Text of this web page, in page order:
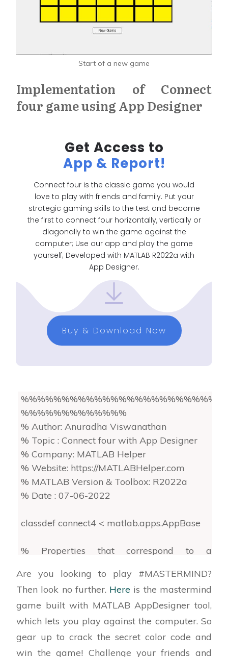
Start of a new game
Implementation of Connect
four game using App Designer
Get Access to
App & Report!
Connect four is the classic game you would
love to play with friends and family. Put your
strategic gaming skills to the test and become
the first to connect four horizontally, vertically or
diagonally to win the game against the
computer; Use our app and play the game
yourself; Developed with MATLAB R2022a with
App Designer.
Buy & Download Now
%%%%%%%%%%%%%%%%%%%%%%%%
%%%%%%%%%%%%%
% Author: Anuradha Viswanathan
% Topic : Connect four with App Designer
% Company: MATLAB Helper
% Website: https://MATLABHelper.com
% MATLAB Version & Toolbox: R2022a
% Date : 07-06-2022
classdef connect4 < matlab.apps.AppBase
% Properties that correspond to app
properties (Access = public)
(Uneditable code...)
% This app is designed for the connect four
game played between the
Are you looking to play #MASTERMIND?
Then look no further. Here is the mastermind
game built with MATLAB AppDesigner tool,
which lets you play against the computer. So
gear up to crack the secret color code and
win the game! Challenge your friends and